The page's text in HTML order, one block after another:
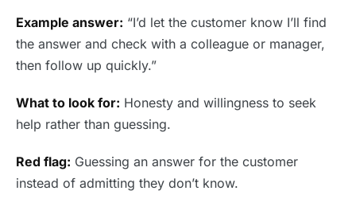
Example answer: “I’d let the customer know I’ll find
the answer and check with a colleague or manager,
then follow up quickly.”
What to look for: Honesty and willingness to seek
help rather than guessing.
Red flag: Guessing an answer for the customer
instead of admitting they don’t know.